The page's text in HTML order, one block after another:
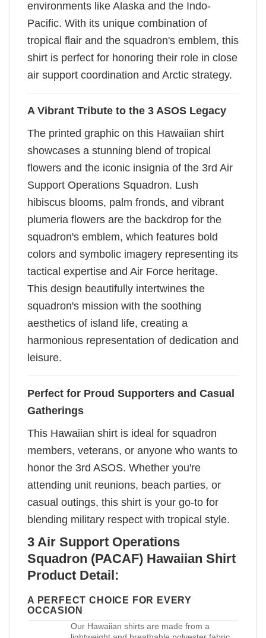
environments like Alaska and the Indo-
Pacific. With its unique combination of
tropical flair and the squadron's emblem, this
shirt is perfect for honoring their role in close
air support coordination and Arctic strategy.
A Vibrant Tribute to the 3 ASOS Legacy
The printed graphic on this Hawaiian shirt
showcases a stunning blend of tropical
flowers and the iconic insignia of the 3rd Air
Support Operations Squadron. Lush
hibiscus blooms, palm fronds, and vibrant
plumeria flowers are the backdrop for the
squadron's emblem, which features bold
colors and symbolic imagery representing its
tactical expertise and Air Force heritage.
This design beautifully intertwines the
squadron's mission with the soothing
aesthetics of island life, creating a
harmonious representation of dedication and
leisure.
Perfect for Proud Supporters and Casual
Gatherings
This Hawaiian shirt is ideal for squadron
members, veterans, or anyone who wants to
honor the 3rd ASOS. Whether you're
attending unit reunions, beach parties, or
casual outings, this shirt is your go-to for
blending military respect with tropical style.
3 Air Support Operations
Squadron (PACAF) Hawaiian Shirt
Product Detail:
A PERFECT CHOICE FOR EVERY
OCCASION
Our Hawaiian shirts are made from a